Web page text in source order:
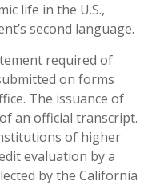
life in the U.S.,
second language.
required of
on forms
The issuance of
an official transcript.
of higher
evaluation by a
by the California